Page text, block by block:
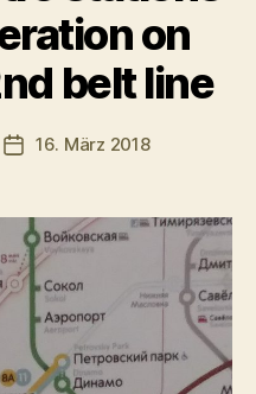
on
belt line
Veröffentlichungsdatum
16. März 2018